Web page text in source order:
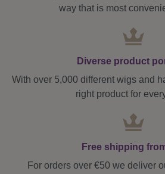
way that is most
Diverse product
With over 5,000 different wigs and
right product for
Free shipping
For orders over €50 we deliver